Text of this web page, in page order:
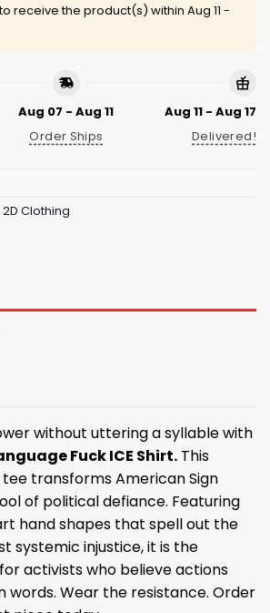
receive the product(s) within Aug 11 -
Aug 07 - Aug 11
Order Ships
Aug 11 - Aug 17
Delivered!
2D Clothing
without uttering a syllable with
Fuck ICE Shirt. This
transforms American Sign
of political defiance. Featuring
hand shapes that spell out the
systemic injustice, it is the
activists who believe actions
words. Wear the resistance. Order